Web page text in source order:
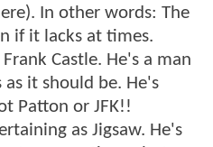
In other words: The
if it lacks at times.
Castle. He's a man
it should be. He's
Patton or JFK!!
as Jigsaw. He's